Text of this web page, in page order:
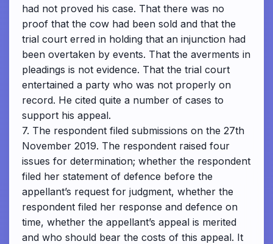
had not proved his case. That there was no
proof that the cow had been sold and that the
trial court erred in holding that an injunction had
been overtaken by events. That the averments in
pleadings is not evidence. That the trial court
entertained a party who was not properly on
record. He cited quite a number of cases to
support his appeal.
7. The respondent filed submissions on the 27th
November 2019. The respondent raised four
issues for determination; whether the respondent
filed her statement of defence before the
appellant’s request for judgment, whether the
respondent filed her response and defence on
time, whether the appellant’s appeal is merited
and who should bear the costs of this appeal. It